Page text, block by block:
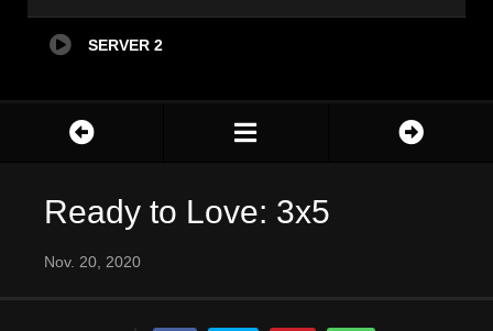
SERVER 2
Ready to Love: 3x5
Nov. 20, 2020